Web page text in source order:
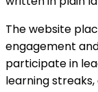
The website
engagement
participate in
learning